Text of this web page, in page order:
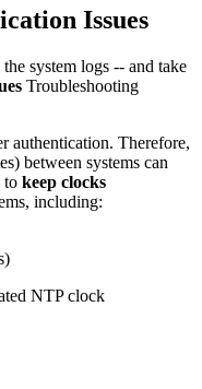
Issues
system logs -- and take
Troubleshooting
authentication. Therefore,
between systems can
to keep clocks
including:
NTP clock